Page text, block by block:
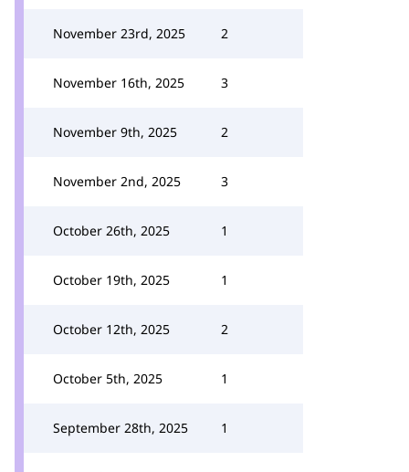
November 23rd, 2025 2
November 16th, 2025 3
November 9th, 2025 2
November 2nd, 2025 3
October 26th, 2025 1
October 19th, 2025 1
October 12th, 2025 2
October 5th, 2025 1
September 28th, 2025 1